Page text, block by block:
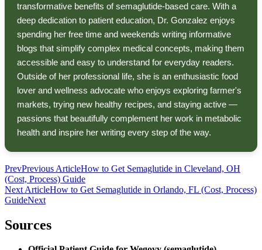
transformative benefits of semaglutide-based care. With a
deep dedication to patient education, Dr. Gonzalez enjoys
spending her free time and weekends writing informative
blogs that simplify complex medical concepts, making them
accessible and easy to understand for everyday readers.
Outside of her professional life, she is an enthusiastic food
lover and wellness advocate who enjoys exploring farmer's
markets, trying new healthy recipes, and staying active —
passions that beautifully complement her work in metabolic
health and inspire her writing every step of the way.
PrevPrevious ArticleHow to Get Semaglutide in Cleveland, OH
(Cost, Process) Guide
Next ArticleHow to Get Semaglutide in Orlando, FL (Cost, Process)
GuideNext
Sources